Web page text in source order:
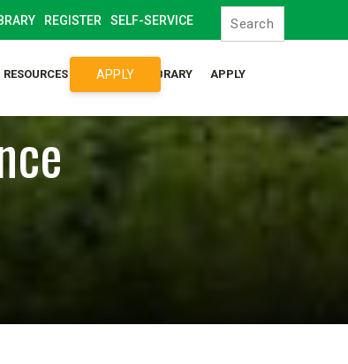
REGISTER SELF-SERVICE
RESOURCES SYLLABUS LIBRARY APPLY
APPLY